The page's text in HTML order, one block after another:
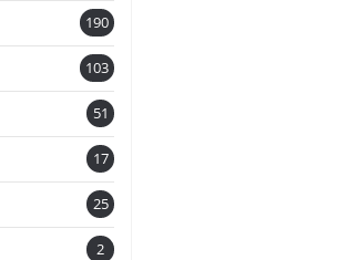
190
103
51
17
25
2